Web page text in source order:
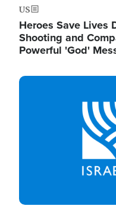
US
Heroes Save Lives
Shooting and
Powerful 'God'
Image